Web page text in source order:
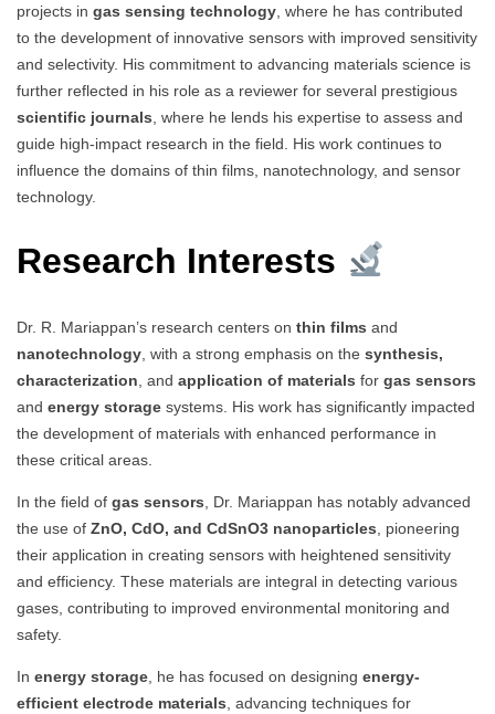
projects in gas sensing technology , where he has contributed
to the development of innovative sensors with improved sensitivity
and selectivity. His commitment to advancing materials science is
further reflected in his role as a reviewer for several prestigious
scientific journals , where he lends his expertise to assess and
guide high-impact research in the field. His work continues to
influence the domains of thin films, nanotechnology, and sensor
technology.
Research Interests
Dr. R. Mariappan’s research centers on thin films and
nanotechnology , with a strong emphasis on the synthesis,
characterization , and application of materials for gas sensors
and energy storage systems. His work has significantly impacted
the development of materials with enhanced performance in
these critical areas.
In the field of gas sensors , Dr. Mariappan has notably advanced
the use of ZnO, CdO, and CdSnO3 nanoparticles , pioneering
their application in creating sensors with heightened sensitivity
and efficiency. These materials are integral in detecting various
gases, contributing to improved environmental monitoring and
safety.
In energy storage , he has focused on designing energy-
efficient electrode materials , advancing techniques for